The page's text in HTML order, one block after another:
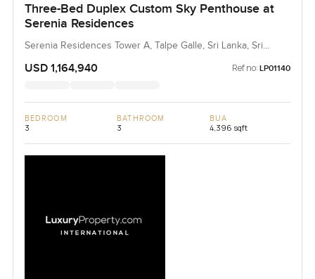
Three-Bed Duplex Custom Sky Penthouse at
Serenia Residences
Serenia Residences Tower A, Talpe Galle, Sri Lanka, Sri
USD 1,164,940 Ref no: LP01140
BEDROOM
3
BATHROOM
3
BUA
4,396 sqft